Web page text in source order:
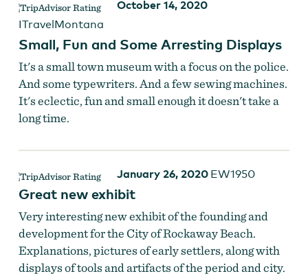
October 14, 2020
ITravelMontana
Small, Fun and Some Arresting Displays
It's a small town museum with a focus on the police.
And some typewriters. And a few sewing machines.
It's eclectic, fun and small enough it doesn't take a
long time.
January 26, 2020 EW1950
Great new exhibit
Very interesting new exhibit of the founding and
development for the City of Rockaway Beach.
Explanations, pictures of early settlers, along with
displays of tools and artifacts of the period and city.